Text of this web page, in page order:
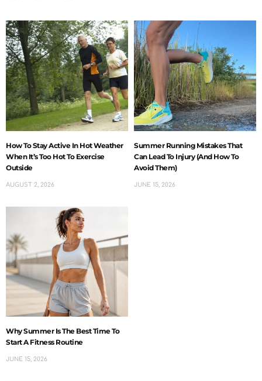
How To Stay Active In Hot Weather
When It’s Too Hot To Exercise
Outside
AUGUST 2, 2026
Summer Running Mistakes That
Can Lead To Injury (And How To
Avoid Them)
JUNE 15, 2026
Why Summer Is The Best Time To
Start A Fitness Routine
JUNE 15, 2026